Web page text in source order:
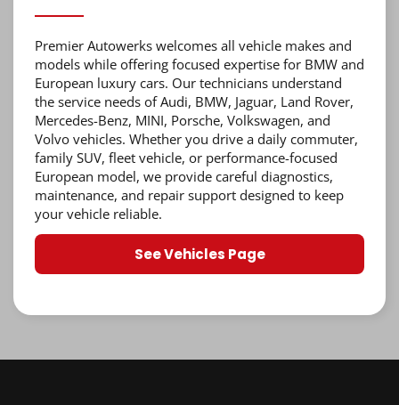
Premier Autowerks welcomes all vehicle makes and
models while offering focused expertise for BMW and
European luxury cars. Our technicians understand
the service needs of Audi, BMW, Jaguar, Land Rover,
Mercedes-Benz, MINI, Porsche, Volkswagen, and
Volvo vehicles. Whether you drive a daily commuter,
family SUV, fleet vehicle, or performance-focused
European model, we provide careful diagnostics,
maintenance, and repair support designed to keep
your vehicle reliable.
See Vehicles Page